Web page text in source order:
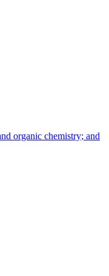
organic chemistry; and